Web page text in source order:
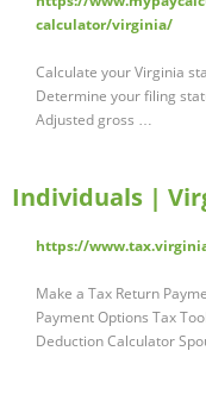
calculator/virginia/
Calculate your Virginia
Determine your filing
Adjusted gross …
Individuals |
https://
Make a Tax Return
Payment Options Tax
Deduction Calculator